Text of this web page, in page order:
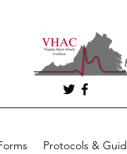
Protocols &